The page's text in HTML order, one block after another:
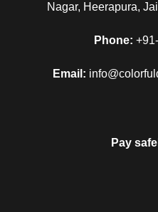
Nagar, Heerapura,
Phone:
Email:
Pay